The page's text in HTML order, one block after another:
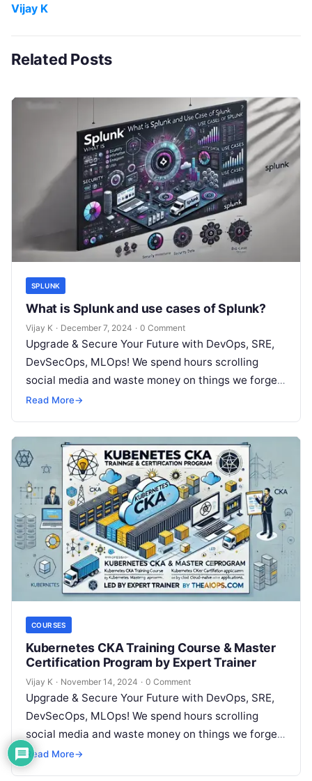
Vijay K
Related Posts
SPLUNK
What is Splunk and use cases of Splunk?
Vijay K · December 7, 2024 · 0 Comment
Upgrade & Secure Your Future with DevOps, SRE,
DevSecOps, MLOps! We spend hours scrolling
social media and waste money on things we forget,
but won’t spend 30…
Read More→
COURSES
Kubernetes CKA Training Course & Master
Certification Program by Expert Trainer
Vijay K · November 14, 2024 · 0 Comment
Upgrade & Secure Your Future with DevOps, SRE,
DevSecOps, MLOps! We spend hours scrolling
social media and waste money on things we forget,
but won’t spend 30…
Read More→